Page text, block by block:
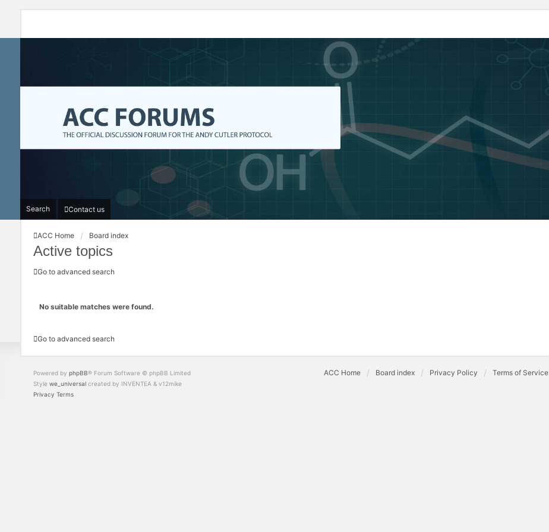
Search Contact us
ACC Home Board index
Active topics
Go to advanced search
No suitable matches were found.
Go to advanced search
ACC Home Board index Privacy Policy Terms of Service
Powered by phpBB® Forum Software © phpBB Limited
Style we_universalcreated by INVENTEA & v12mike
Privacy Terms